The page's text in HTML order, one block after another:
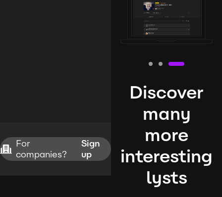
For
companies?
Sign
up
Discover
many
more
interesting
lysts